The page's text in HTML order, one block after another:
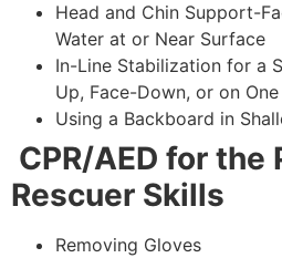
Head and Chin Support-
Water at or Near Surface
In-Line Stabilization for a
Up, Face-Down, or on
Using a Backboard in
CPR/AED for the
Rescuer Skills
Removing Gloves